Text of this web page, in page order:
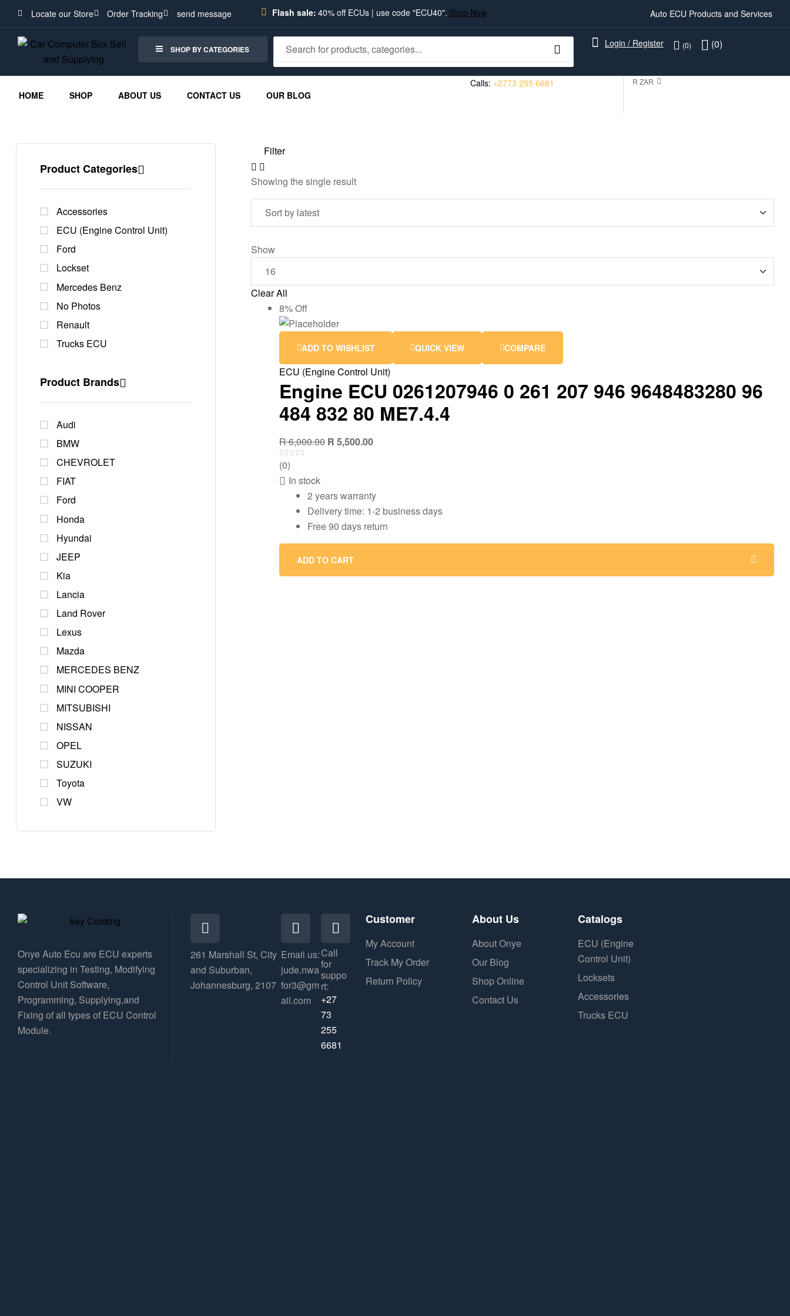
Locate our Store Order Tracking send message Flash sale: 40% off ECUs | use code "ECU40". Shop Now Auto ECU Products and Services
SHOP BY CATEGORIES
Login / Register (0) (0)
HOME SHOP ABOUT US CONTACT US OUR BLOG
Calls: +2773 255 6681 R ZAR
Filter
Showing the single result
Show
Clear All
8% Off
ADD TO WISHLIST QUICK VIEW COMPARE
ECU (Engine Control Unit)
Engine ECU 0261207946 0 261 207 946 9648483280 96
484 832 80 ME7.4.4
R6,000.00 R 5,500.00
(0)
In stock
2 years warranty
Delivery time: 1-2 business days
Free 90 days return
ADD TO CART
Product Categories
Accessories
ECU (Engine Control Unit)
Ford
Lockset
Mercedes Benz
No Photos
Renault
Trucks ECU
Product Brands
Audi
BMW
CHEVROLET
FIAT
Ford
Honda
Hyundai
JEEP
Kia
Lancia
Land Rover
Lexus
Mazda
MERCEDES BENZ
MINI COOPER
MITSUBISHI
NISSAN
OPEL
SUZUKI
Toyota
VW
Onye Auto Ecu are ECU experts
specializing in Testing, Modifying
Control Unit Software,
Programming, Supplying,and
Fixing of all types of ECU Control
Module.
261 Marshall St, City
and Suburban,
Johannesburg, 2107
Email us:
jude.nwa
for3@gm
ail.com
Call
for
suppo
rt:
+27
73
255
6681
Customer
My Account
Track My Order
Return Policy
About Us
About Onye
Our Blog
Shop Online
Contact Us
Catalogs
ECU (Engine
Control Unit)
Locksets
Accessories
Trucks ECU